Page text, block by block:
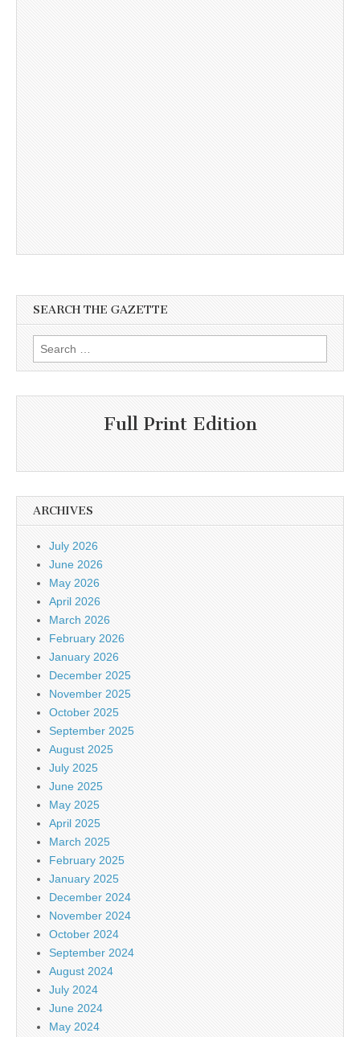
SEARCH THE GAZETTE
Search
for:
Full Print Edition
ARCHIVES
July 2026
June 2026
May 2026
April 2026
March 2026
February 2026
January 2026
December 2025
November 2025
October 2025
September 2025
August 2025
July 2025
June 2025
May 2025
April 2025
March 2025
February 2025
January 2025
December 2024
November 2024
October 2024
September 2024
August 2024
July 2024
June 2024
May 2024